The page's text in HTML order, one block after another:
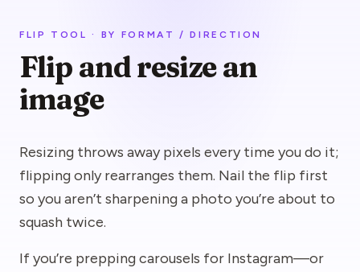
FLIP TOOL · BY FORMAT / DIRECTION
Flip and resize an
image
Resizing throws away pixels every time you do it;
flipping only rearranges them. Nail the flip first
so you aren’t sharpening a photo you’re about to
squash twice.
If you’re prepping carousels for Instagram—or